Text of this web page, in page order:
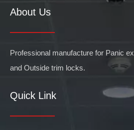
About Us
Professional manufacture for Panic
and Outside trim locks.
Quick Link